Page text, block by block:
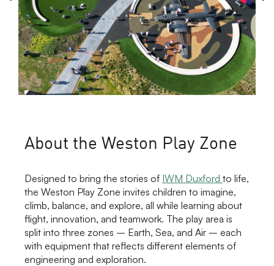
About the Weston Play Zone
Designed to bring the stories of IWM Duxford to life,
the Weston Play Zone invites children to imagine,
climb, balance, and explore, all while learning about
flight, innovation, and teamwork. The play area is
split into three zones – Earth, Sea, and Air – each
with equipment that reflects different elements of
engineering and exploration.